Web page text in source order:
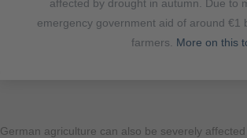
affected by drought in autumn. Due to
emergency government aid of around €1
farmers. More on this
German agriculture can also be severely